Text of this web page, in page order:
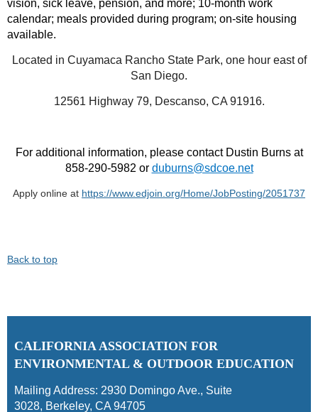
vision, sick leave, pension, and more; 10-month work
calendar; meals provided during program; on-site housing
available.
Located in Cuyamaca Rancho State Park, one hour east of
San Diego.
12561 Highway 79, Descanso, CA 91916.
For additional information, please contact Dustin Burns at
858-290-5982 or duburns@sdcoe.net
Apply online at https://www.edjoin.org/Home/JobPosting/2051737
Back to top
CALIFORNIA ASSOCIATION FOR
ENVIRONMENTAL & OUTDOOR EDUCATION
Mailing Address: 2930 Domingo Ave., Suite
3028, Berkeley, CA 94705